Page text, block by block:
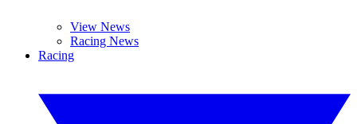
View News
Racing News
Racing